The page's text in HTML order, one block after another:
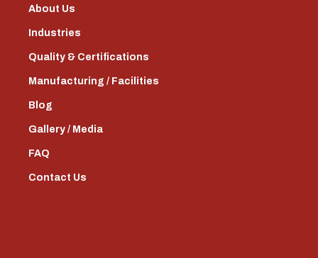
About Us
Industries
Quality & Certifications
Manufacturing / Facilities
Blog
Gallery / Media
FAQ
Contact Us